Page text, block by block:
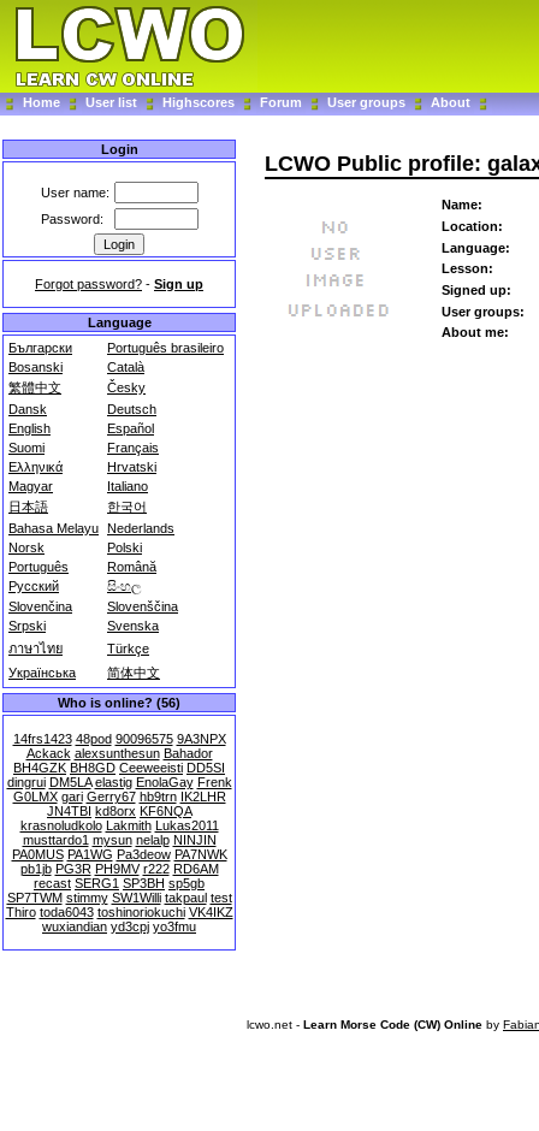
Home User list Highscores Forum User groups About
Login
User name:
Password:
Forgot password? - Sign up
Language
Български
Português brasileiro
Bosanski
Català
繁體中文
Česky
Dansk
Deutsch
English
Español
Suomi
Français
Ελληνικά
Hrvatski
Magyar
Italiano
日本語
한국어
Bahasa Melayu Nederlands
Norsk
Polski
Português
Română
Русский
සිංහල
Slovenčina
Slovenščina
Srpski
Svenska
ภาษาไทย
Türkçe
Українська
简体中文
Who is online? (56)
14frs1423 48pod 90096575 9A3NPX
Ackack alexsunthesun Bahador
BH4GZK BH8GD Ceeweeisti DD5SI
dingrui DM5LA elastig EnolaGay Frenk
G0LMX gari Gerry67 hb9trn IK2LHR
JN4TBI kd8orx KF6NQA
krasnoludkolo Lakmith Lukas2011
musttardo1 mysun nelalp NINJIN
PA0MUS PA1WG Pa3deow PA7NWK
pb1jb PG3R PH9MV r222 RD6AM
recast SERG1 SP3BH sp5gb
SP7TWM stimmy SW1Willi takpaul test
Thiro toda6043 toshinoriokuchi VK4IKZ
wuxiandian yd3cpj yo3fmu
LCWO Public profile:
Name:
Location:
Language:
Lesson:
Signed up:
User groups:
About me:
lcwo.net - Learn Morse Code (CW) Online by